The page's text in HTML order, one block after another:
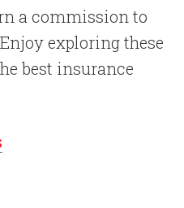
a commission to
exploring these
best insurance